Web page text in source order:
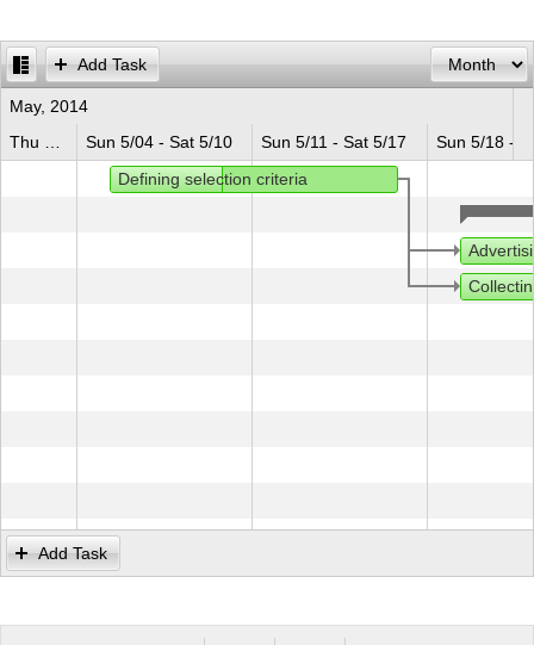
Office2007
WebBlue
Add Task
May, 2014
Sun 5/04 - Sat 5/10 Sun 5/11 - Sat 5/17
Sun 5/18 -
Defining selection criteria
Add Task